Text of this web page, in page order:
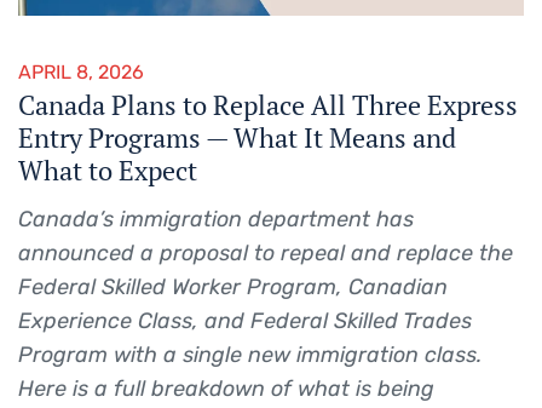
APRIL 8, 2026
Canada Plans to Replace All Three Express
Entry Programs — What It Means and
What to Expect
Canada’s immigration department has
announced a proposal to repeal and replace the
Federal Skilled Worker Program, Canadian
Experience Class, and Federal Skilled Trades
Program with a single new immigration class.
Here is a full breakdown of what is being